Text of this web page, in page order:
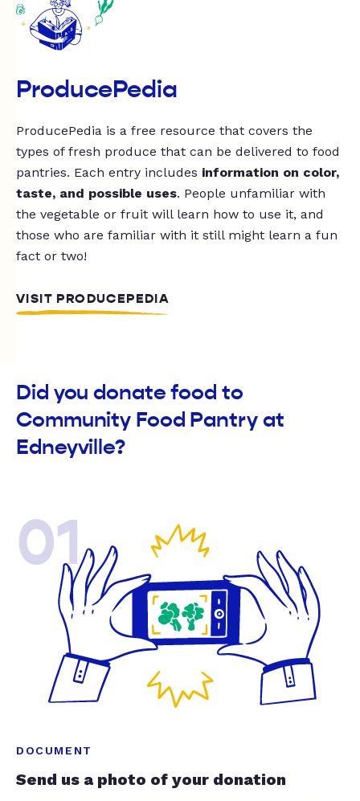
ProducePedia
ProducePedia is a free resource that covers the
types of fresh produce that can be delivered to food
pantries. Each entry includes information on color,
taste, and possible uses. People unfamiliar with
the vegetable or fruit will learn how to use it, and
those who are familiar with it still might learn a fun
fact or two!
VISIT PRODUCEPEDIA
Did you donate food to
Community Food Pantry at
Edneyville?
01
DOCUMENT
Send us a photo of your donation